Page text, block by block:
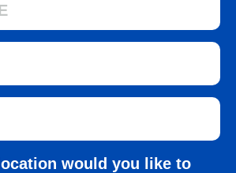
would you like to